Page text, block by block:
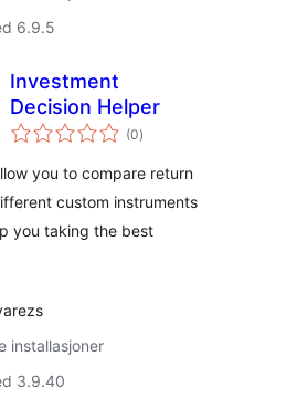
6.9.5
Investment
Decision Helper
(0totale
vurderinger
)
you to compare return
custom instruments
you taking the best
installasjoner
3.9.40